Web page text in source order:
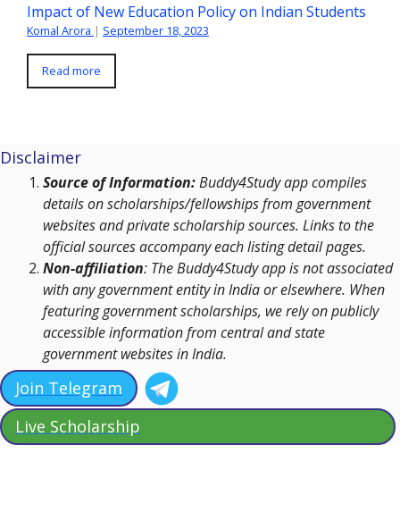
Impact of New Education Policy on Indian Students
Komal Arora | September 18, 2023
Read more
Disclaimer
Source of Information:Buddy4Study app compiles
details on scholarships/fellowships from government
websites and private scholarship sources. Links to the
official sources accompany each listing detail pages.
Non-affiliation: The Buddy4Study app is not associated
with any government entity in India or elsewhere. When
featuring government scholarships, we rely on publicly
accessible information from central and state
government websites in India.
Join Telegram
Live Scholarship